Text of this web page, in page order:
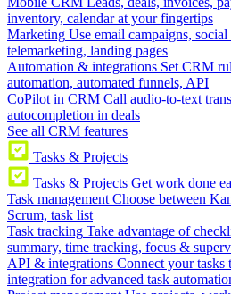
inventory, calendar at your fingertips
Marketing Use email campaigns,
telemarketing, landing pages
Automation & integrations Set CRM
automation, automated funnels, API
CoPilot in CRM Call audio-to-text
autocompletion in deals
See all CRM features
Tasks & Projects
Tasks & Projects Get work done
Task management Choose between
Scrum, task list
Task tracking Take advantage of
summary, time tracking, focus &
API & integrations Connect your tasks
integration for advanced task